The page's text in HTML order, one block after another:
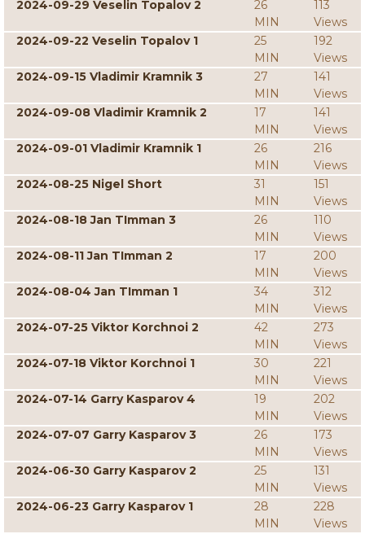
2024-09-29 Veselin Topalov 2
26
MIN
113
Views
2024-09-22 Veselin Topalov 1
25
MIN
192
Views
2024-09-15 Vladimir Kramnik 3
27
MIN
141
Views
2024-09-08 Vladimir Kramnik 2
17
MIN
141
Views
2024-09-01 Vladimir Kramnik 1
26
MIN
216
Views
2024-08-25 Nigel Short
31
MIN
151
Views
2024-08-18 Jan TImman 3
26
MIN
110
Views
2024-08-11 Jan TImman 2
17
MIN
200
Views
2024-08-04 Jan TImman 1
34
MIN
312
Views
2024-07-25 Viktor Korchnoi 2
42
MIN
273
Views
2024-07-18 Viktor Korchnoi 1
30
MIN
221
Views
2024-07-14 Garry Kasparov 4
19
MIN
202
Views
2024-07-07 Garry Kasparov 3
26
MIN
173
Views
2024-06-30 Garry Kasparov 2
25
MIN
131
Views
2024-06-23 Garry Kasparov 1
28
MIN
228
Views